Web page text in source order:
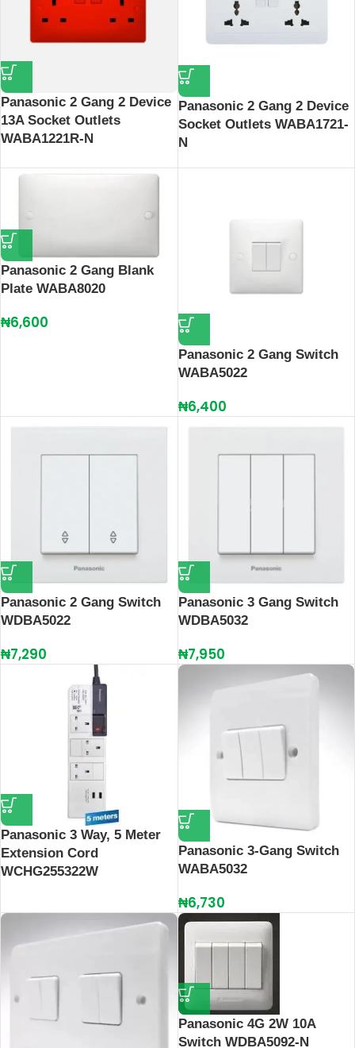
Panasonic 2 Gang 2 Device
13A Socket Outlets
WABA1221R-N
Panasonic 2 Gang 2 Device
Socket Outlets WABA1721-
N
Panasonic 2 Gang Blank
Plate WABA8020
₦6,600
Panasonic 2 Gang Switch
WABA5022
₦6,400
Panasonic 2 Gang Switch
WDBA5022
₦7,290
Panasonic 3 Gang Switch
WDBA5032
₦7,950
Panasonic 3 Way, 5 Meter
Extension Cord
WCHG255322W
Panasonic 3-Gang Switch
WABA5032
₦6,730
Panasonic 4G 2W 10A
Switch WDBA5092-N